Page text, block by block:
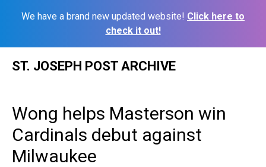
We have a brand new updated website! Click here to
check it out!
ST. JOSEPH POST ARCHIVE
Wong helps Masterson win
Cardinals debut against
Milwaukee